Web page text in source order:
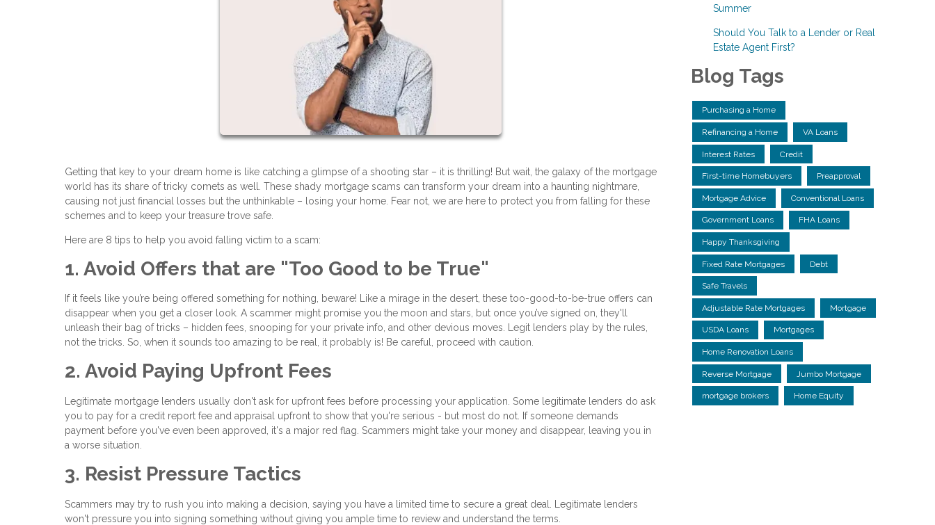
Getting that key to your dream home is like catching a glimpse of a shooting star – it is thrilling! But wait, the galaxy of the mortgage
world has its share of tricky comets as well. These shady mortgage scams can transform your dream into a haunting nightmare,
causing not just financial losses but the unthinkable – losing your home. Fear not, we are here to protect you from falling for these
schemes and to keep your treasure trove safe.
Here are 8 tips to help you avoid falling victim to a scam:
1. Avoid Offers that are "Too Good to be True"
If it feels like you’re being offered something for nothing, beware! Like a mirage in the desert, these too-good-to-be-true offers can
disappear when you get a closer look. A scammer might promise you the moon and stars, but once you’ve signed on, they'll
unleash their bag of tricks – hidden fees, snooping for your private info, and other devious moves. Legit lenders play by the rules,
not the tricks. So, when it sounds too amazing to be real, it probably is! Be careful, proceed with caution.
2. Avoid Paying Upfront Fees
Legitimate mortgage lenders usually don't ask for upfront fees before processing your application. Some legitimate lenders do ask
you to pay for a credit report fee and appraisal upfront to show that you're serious - but most do not. If someone demands
payment before you've even been approved, it's a major red flag. Scammers might take your money and disappear, leaving you in
a worse situation.
3. Resist Pressure Tactics
Scammers may try to rush you into making a decision, saying you have a limited time to secure a great deal. Legitimate lenders
won't pressure you into signing something without giving you ample time to review and understand the terms.
Summer
Should You Talk to a Lender or Real
Estate Agent First?
Blog Tags
Purchasing a Home
Refinancing a Home VA Loans
Interest Rates Credit
First-time Homebuyers Preapproval
Mortgage Advice Conventional Loans
Government Loans FHA Loans
Happy Thanksgiving
Fixed Rate Mortgages Debt
Safe Travels
Adjustable Rate Mortgages Mortgage
USDA Loans Mortgages
Home Renovation Loans
Reverse Mortgage Jumbo Mortgage
mortgage brokers Home Equity